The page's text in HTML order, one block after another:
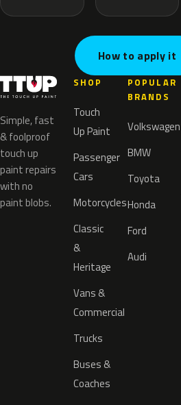
How to apply it
Simple, fast
& foolproof
touch up
paint repairs
with no
paint blobs.
SHOP
Touch
Up Paint
Passenger
Cars
Motorcycles
Classic
&
Heritage
Vans &
Commercial
Trucks
Buses &
Coaches
POPULAR
BRANDS
Volkswagen
BMW
Toyota
Honda
Ford
Audi